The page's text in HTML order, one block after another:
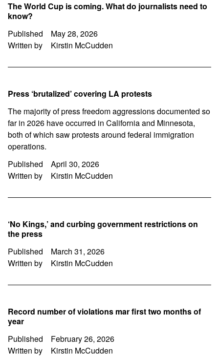
The World Cup is coming. What do journalists need to
know?
Published
May 28, 2026
Written by
Kirstin McCudden
Press ‘brutalized’ covering LA protests
The majority of press freedom aggressions documented so
far in 2026 have occurred in California and Minnesota,
both of which saw protests around federal immigration
operations.
Published
April 30, 2026
Written by
Kirstin McCudden
‘No Kings,’ and curbing government restrictions on
the press
Published
March 31, 2026
Written by
Kirstin McCudden
Record number of violations mar first two months of
year
Published
February 26, 2026
Written by
Kirstin McCudden